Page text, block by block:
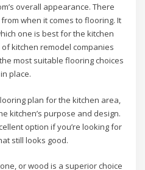
overall appearance. There
when it comes to flooring. It
one is best for the kitchen
kitchen remodel companies
most suitable flooring choices
place.
plan for the kitchen area,
kitchen’s purpose and design.
option if you’re looking for
still looks good.
or wood is a superior choice